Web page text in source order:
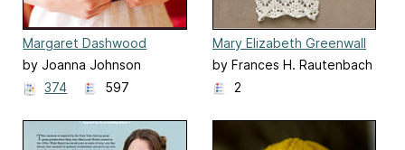
Margaret Dashwood
Shawl
by Joanna Johnson
374
597
Mary Elizabeth Greenwall
Edie's Lace Samples
by Frances H. Rautenbach
2